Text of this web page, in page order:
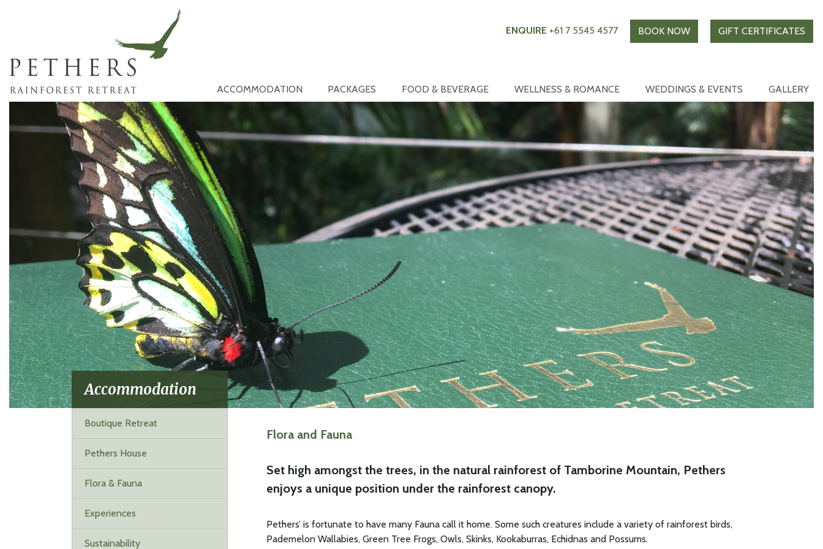
ENQUIRE +61 7 5545 4577 BOOK NOW GIFT CERTIFICATES
ACCOMMODATION PACKAGES FOOD & BEVERAGE WELLNESS & ROMANCE WEDDINGS & EVENTS GALLERY
Accommodation
Boutique Retreat
Pethers House
Flora & Fauna
Experiences
Sustainability
Flora and Fauna
Set high amongst the trees, in the natural rainforest of Tamborine Mountain, Pethers
enjoys a unique position under the rainforest canopy.
Pethers’ is fortunate to have many Fauna call it home. Some such creatures include a variety of rainforest birds,
Pademelon Wallabies, Green Tree Frogs, Owls, Skinks, Kookaburras, Echidnas and Possums.